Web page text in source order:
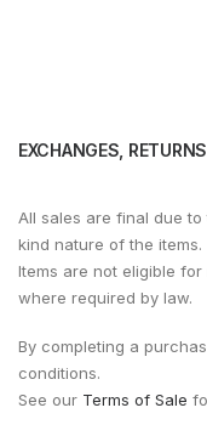
EXCHANGES,
All sales are final due
kind nature of the items.
Items are not eligible
where required by law.
By completing a
conditions.
See our Terms of Sale